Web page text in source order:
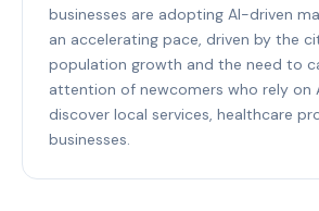
businesses are adopting AI-driven
an accelerating pace, driven by the
population growth and the need to
attention of newcomers who rely on
discover local services, healthcare
businesses.